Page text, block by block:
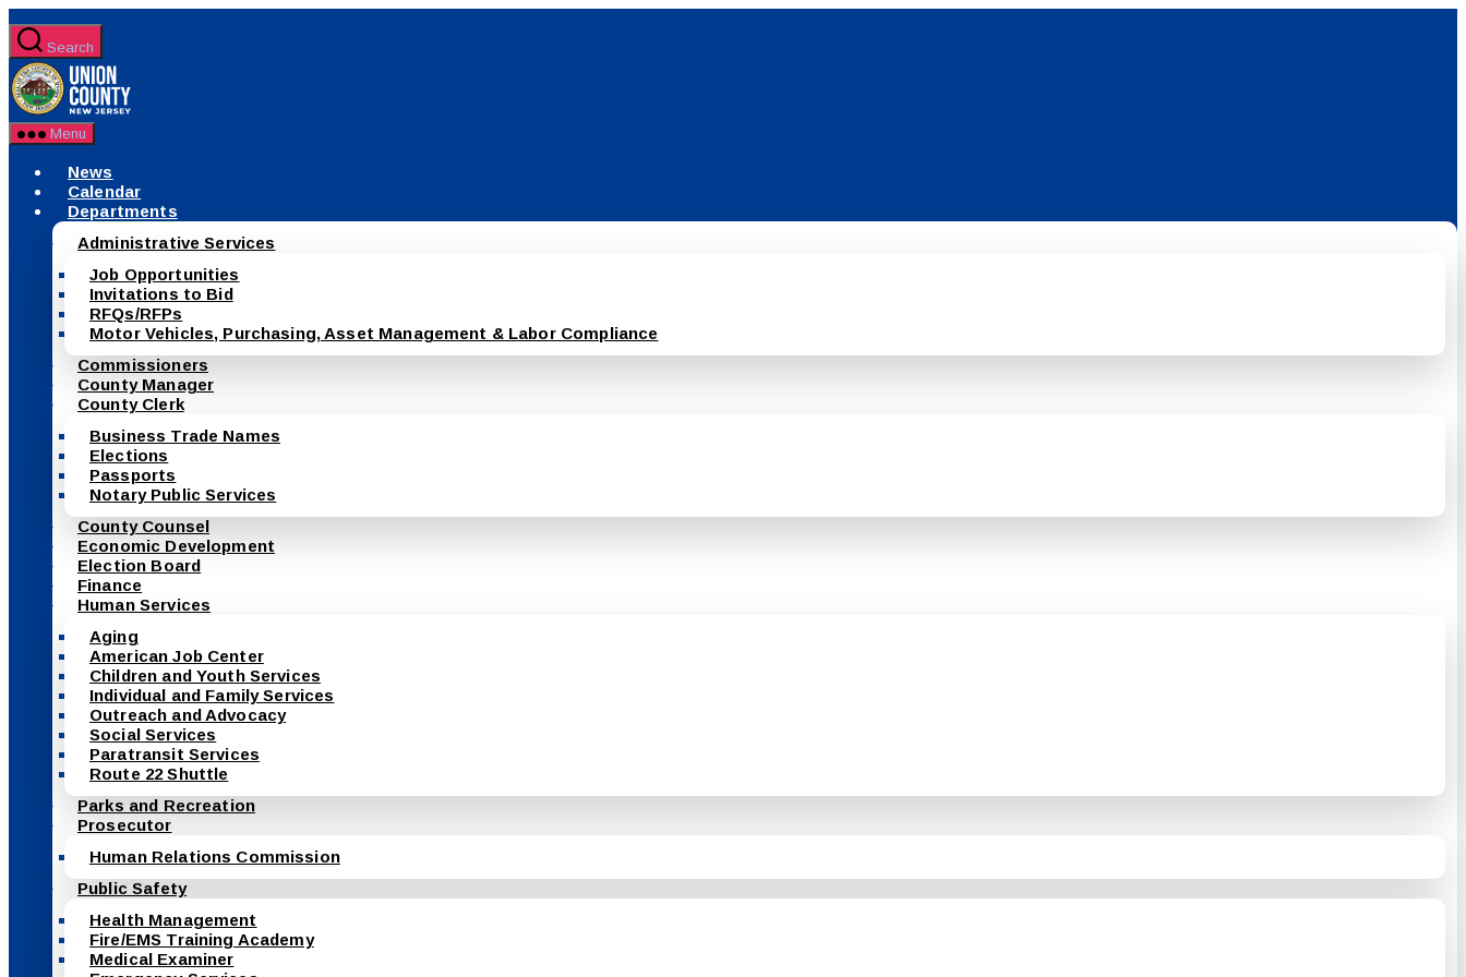
to
the
content
Search
Menu
News
Calendar
Departments
Administrative Services
Job Opportunities
Invitations to Bid
RFQs/RFPs
Motor Vehicles, Purchasing, Asset Management & Labor Compliance
Commissioners
County Manager
County Clerk
Business Trade Names
Elections
Passports
Notary Public Services
County Counsel
Economic Development
Election Board
Finance
Human Services
Aging
American Job Center
Children and Youth Services
Individual and Family Services
Outreach and Advocacy
Social Services
Paratransit Services
Route 22 Shuttle
Parks and Recreation
Prosecutor
Human Relations Commission
Public Safety
Health Management
Fire/EMS Training Academy
Medical Examiner